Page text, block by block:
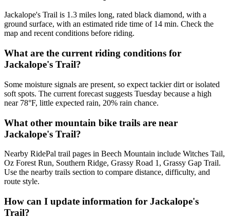
Jackalope's Trail is 1.3 miles long, rated black diamond, with a
ground surface, with an estimated ride time of 14 min. Check the
map and recent conditions before riding.
What are the current riding conditions for
Jackalope's Trail?
Some moisture signals are present, so expect tackier dirt or isolated
soft spots. The current forecast suggests Tuesday because a high
near 78°F, little expected rain, 20% rain chance.
What other mountain bike trails are near
Jackalope's Trail?
Nearby RidePal trail pages in Beech Mountain include Witches Tail,
Oz Forest Run, Southern Ridge, Grassy Road 1, Grassy Gap Trail.
Use the nearby trails section to compare distance, difficulty, and
route style.
How can I update information for Jackalope's
Trail?